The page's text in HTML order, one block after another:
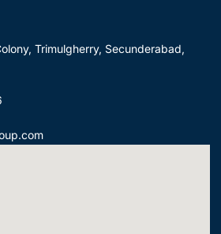
Trimulgherry, Secunderabad,